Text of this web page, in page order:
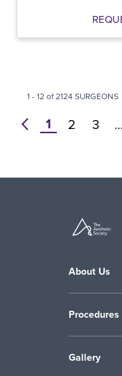
1 - 12 of 2124 SURGEONS
prev 1 2 3 …
About Us
Procedures
Gallery